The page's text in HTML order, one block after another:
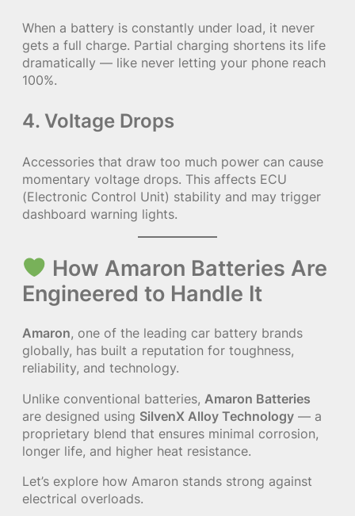
When a battery is constantly under load, it never
gets a full charge. Partial charging shortens its life
dramatically — like never letting your phone reach
100%.
4. Voltage Drops
Accessories that draw too much power can cause
momentary voltage drops. This affects ECU
(Electronic Control Unit) stability and may trigger
dashboard warning lights.
How Amaron Batteries Are
Engineered to Handle It
Amaron, one of the leading car battery brands
globally, has built a reputation for toughness,
reliability, and technology.
Unlike conventional batteries, Amaron Batteries
are designed using SilvenX Alloy Technology — a
proprietary blend that ensures minimal corrosion,
longer life, and higher heat resistance.
Let’s explore how Amaron stands strong against
electrical overloads.